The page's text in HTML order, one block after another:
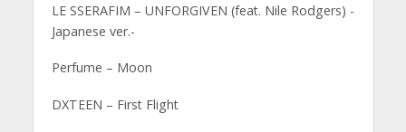
LE SSERAFIM – UNFORGIVEN (feat. Nile Rodgers) -
Japanese ver.-
Perfume – Moon
DXTEEN – First Flight